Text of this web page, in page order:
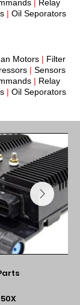
| Relay
| Oil Seporators
Motors | Filter
| Sensors
| Relay
| Oil Seporators